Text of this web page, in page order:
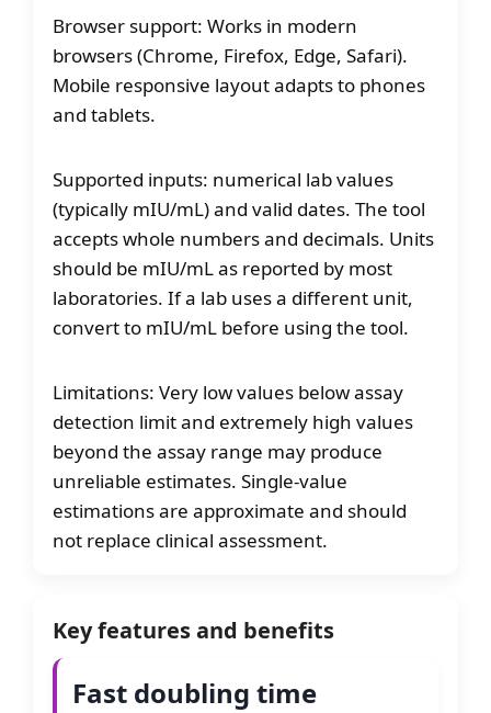
Browser support: Works in modern
browsers (Chrome, Firefox, Edge, Safari).
Mobile responsive layout adapts to phones
and tablets.
Supported inputs: numerical lab values
(typically mIU/mL) and valid dates. The tool
accepts whole numbers and decimals. Units
should be mIU/mL as reported by most
laboratories. If a lab uses a different unit,
convert to mIU/mL before using the tool.
Limitations: Very low values below assay
detection limit and extremely high values
beyond the assay range may produce
unreliable estimates. Single-value
estimations are approximate and should
not replace clinical assessment.
Key features and benefits
Fast doubling time